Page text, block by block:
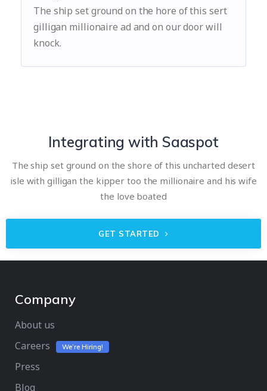
The ship set ground on the hore of this sert
gilligan millionaire ad and on our door will
knock.
Integrating with Saaspot
The ship set ground on the shore of this uncharted desert
isle with gilligan the kipper too the millionaire and his wife
the love boated
GET STARTED
Company
About us
Careers
We’re Hiring!
Press
Blog